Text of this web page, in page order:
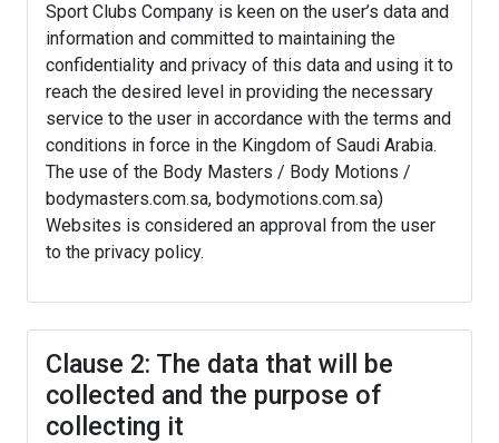
Sport Clubs Company is keen on the user’s data and
information and committed to maintaining the
confidentiality and privacy of this data and using it to
reach the desired level in providing the necessary
service to the user in accordance with the terms and
conditions in force in the Kingdom of Saudi Arabia.
The use of the Body Masters / Body Motions /
bodymasters.com.sa, bodymotions.com.sa)
Websites is considered an approval from the user
to the privacy policy.
Clause 2: The data that will be
collected and the purpose of
collecting it